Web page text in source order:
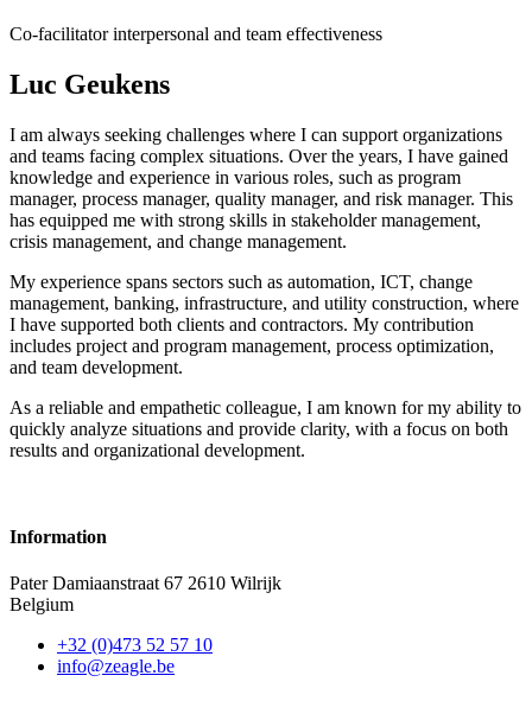
Co-facilitator interpersonal and team effectiveness
Luc Geukens
I am always seeking challenges where I can support organizations
and teams facing complex situations. Over the years, I have gained
knowledge and experience in various roles, such as program
manager, process manager, quality manager, and risk manager. This
has equipped me with strong skills in stakeholder management,
crisis management, and change management.
My experience spans sectors such as automation, ICT, change
management, banking, infrastructure, and utility construction, where
I have supported both clients and contractors. My contribution
includes project and program management, process optimization,
and team development.
As a reliable and empathetic colleague, I am known for my ability to
quickly analyze situations and provide clarity, with a focus on both
results and organizational development.
Information
Pater Damiaanstraat 67 2610 Wilrijk
Belgium
+32 (0)473 52 57 10
info@zeagle.be